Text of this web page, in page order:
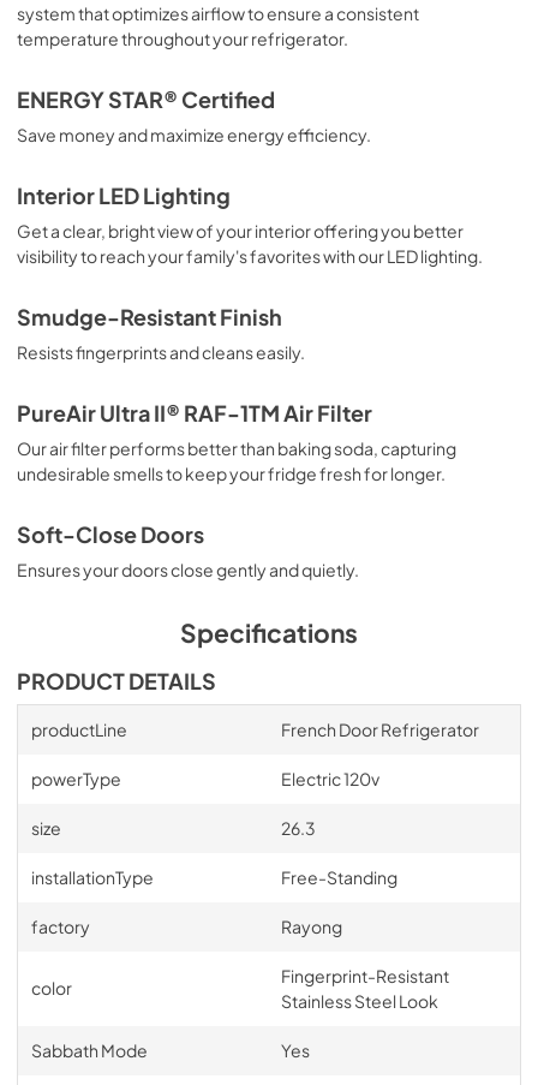
system that optimizes airflow to ensure a consistent
temperature throughout your refrigerator.
ENERGY STAR® Certified
Save money and maximize energy efficiency.
Interior LED Lighting
Get a clear, bright view of your interior offering you better
visibility to reach your family's favorites with our LED lighting.
Smudge-Resistant Finish
Resists fingerprints and cleans easily.
PureAir Ultra II® RAF-1TM Air Filter
Our air filter performs better than baking soda, capturing
undesirable smells to keep your fridge fresh for longer.
Soft-Close Doors
Ensures your doors close gently and quietly.
Specifications
PRODUCT DETAILS
productLine French Door Refrigerator
powerType Electric 120v
size 26.3
installationType Free-Standing
factory Rayong
color
Fingerprint-Resistant
Stainless Steel Look
Sabbath Mode Yes